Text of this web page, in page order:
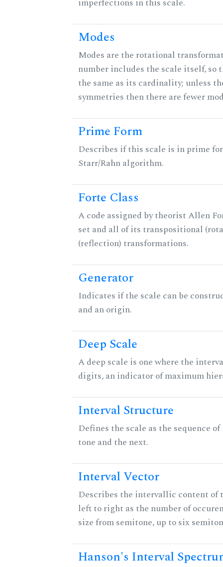
imperfections in this scale.
Modes
Modes are the rotational
number includes the scale itself, so
the same as its cardinality; unless
symmetries then there are fewer
Prime Form
Describes if this scale is in prime
Starr/Rahn algorithm.
Forte Class
A code assigned by theorist Allen
set and all of its transpositional
(reflection) transformations.
Generator
Indicates if the scale can be
and an origin.
Deep Scale
A deep scale is one where the
digits, an indicator of maximum
Interval Structure
Defines the scale as the sequence
tone and the next.
Interval Vector
Describes the intervallic content of
left to right as the number of
size from semitone, up to six
Hanson's Interval